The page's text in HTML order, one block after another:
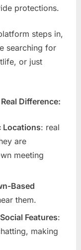
protections.
steps in,
searching for
or just
Difference:
Locations: real
are
meeting
Based
them.
Features:
making